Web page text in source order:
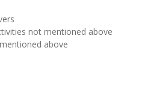
not mentioned above
above